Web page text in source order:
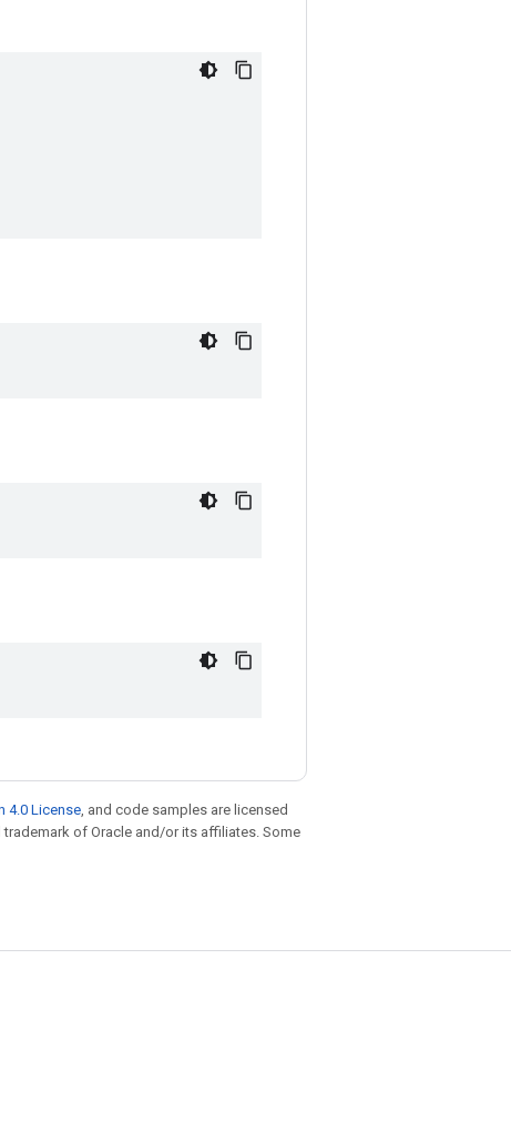
4.0 License, and code samples are licensed
trademark of Oracle and/or its affiliates. Some